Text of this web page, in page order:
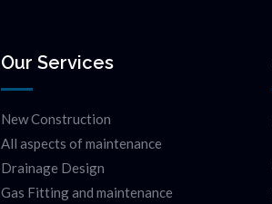
Our Services
New Construction
All aspects of maintenance
Drainage Design
Gas Fitting and maintenance